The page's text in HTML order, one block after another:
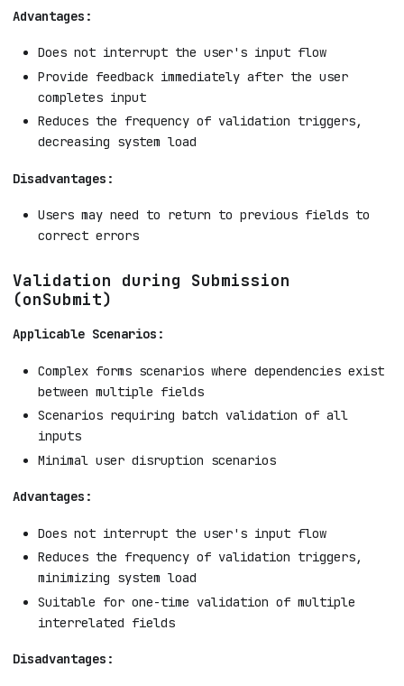
Advantages:
Does not interrupt the user's input flow
Provide feedback immediately after the user
completes input
Reduces the frequency of validation triggers,
decreasing system load
Disadvantages:
Users may need to return to previous fields to
correct errors
Validation during Submission
(onSubmit)
Applicable Scenarios:
Complex forms scenarios where dependencies exist
between multiple fields
Scenarios requiring batch validation of all
inputs
Minimal user disruption scenarios
Advantages:
Does not interrupt the user's input flow
Reduces the frequency of validation triggers,
minimizing system load
Suitable for one-time validation of multiple
interrelated fields
Disadvantages: